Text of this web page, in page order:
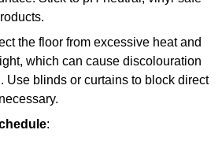
the floor from excessive heat and
which can cause discolouration
Use blinds or curtains to block direct
: